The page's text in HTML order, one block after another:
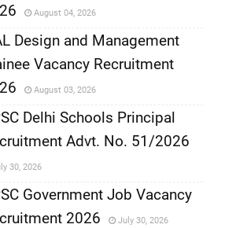
August 04, 2026
Design and Management
Vacancy Recruitment
August 03, 2026
Delhi Schools Principal
Advt. No. 51/2026
30, 2026
Government Job Vacancy
2026
July 30, 2026